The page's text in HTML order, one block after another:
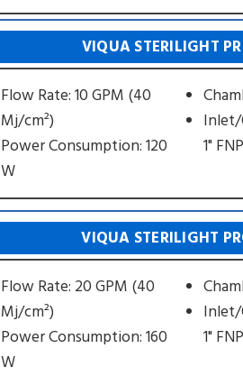
VIQUA STERILIGHT
Flow Rate: 10 GPM (40
Mj/cm²)
Power Consumption: 120
W
Inlet/
1"
VIQUA STERILIGHT
Flow Rate: 20 GPM (40
Mj/cm²)
Power Consumption: 160
W
Inlet/
1"